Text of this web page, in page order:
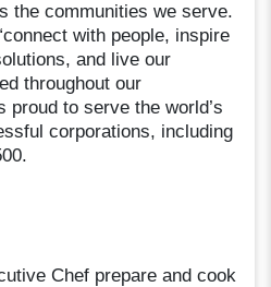
the communities we serve.
with people, inspire
and live our
throughout our
proud to serve the world’s
corporations, including
Chef prepare and cook